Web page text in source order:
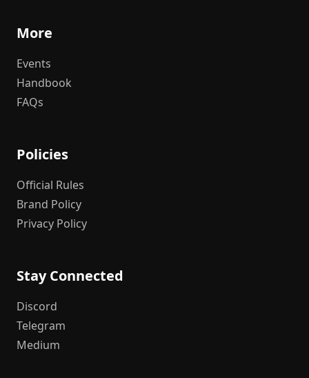
More
Events
Handbook
FAQs
Policies
Official Rules
Brand Policy
Privacy Policy
Stay Connected
Discord
Telegram
Medium